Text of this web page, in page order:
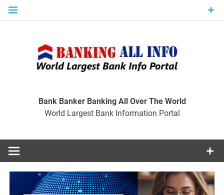
Skip
Bank Banker Banking All Over The World
World Largest Bank Information Portal